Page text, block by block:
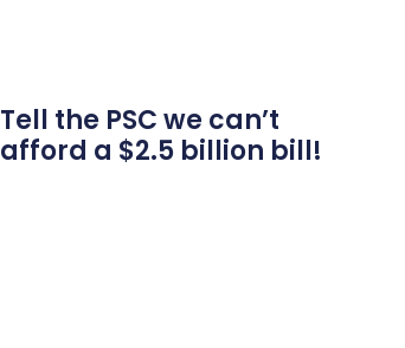
Tell the PSC we can’t
afford a $2.5 billion bill!